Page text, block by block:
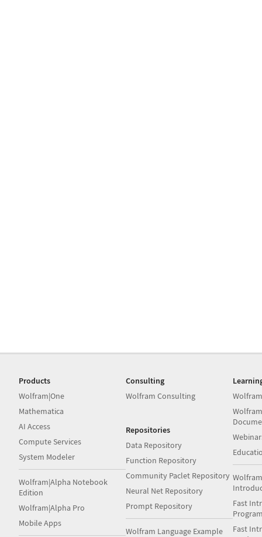
Products
Wolfram|One
Mathematica
AI Access
Compute Services
System Modeler
Wolfram|Alpha Notebook
Edition
Wolfram|Alpha Pro
Mobile Apps
Consulting
Wolfram Consulting
Repositories
Data Repository
Function Repository
Community Paclet Repository
Neural Net Repository
Prompt Repository
Wolfram Language Example
Fast
Fast